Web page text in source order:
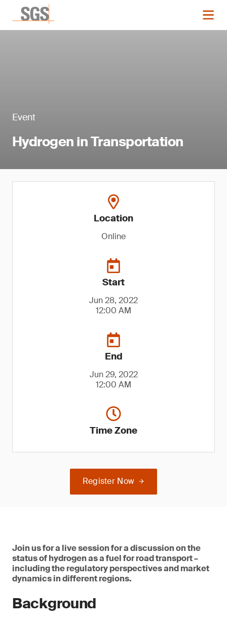
Event
Hydrogen in Transportation
Location
Online
Start
Jun 28, 2022
12:00 AM
End
Jun 29, 2022
12:00 AM
Time Zone
Register Now
Join us for a live session for a discussion on the
status of hydrogen as a fuel for road transport –
including the regulatory perspectives and market
dynamics in different regions.
Background